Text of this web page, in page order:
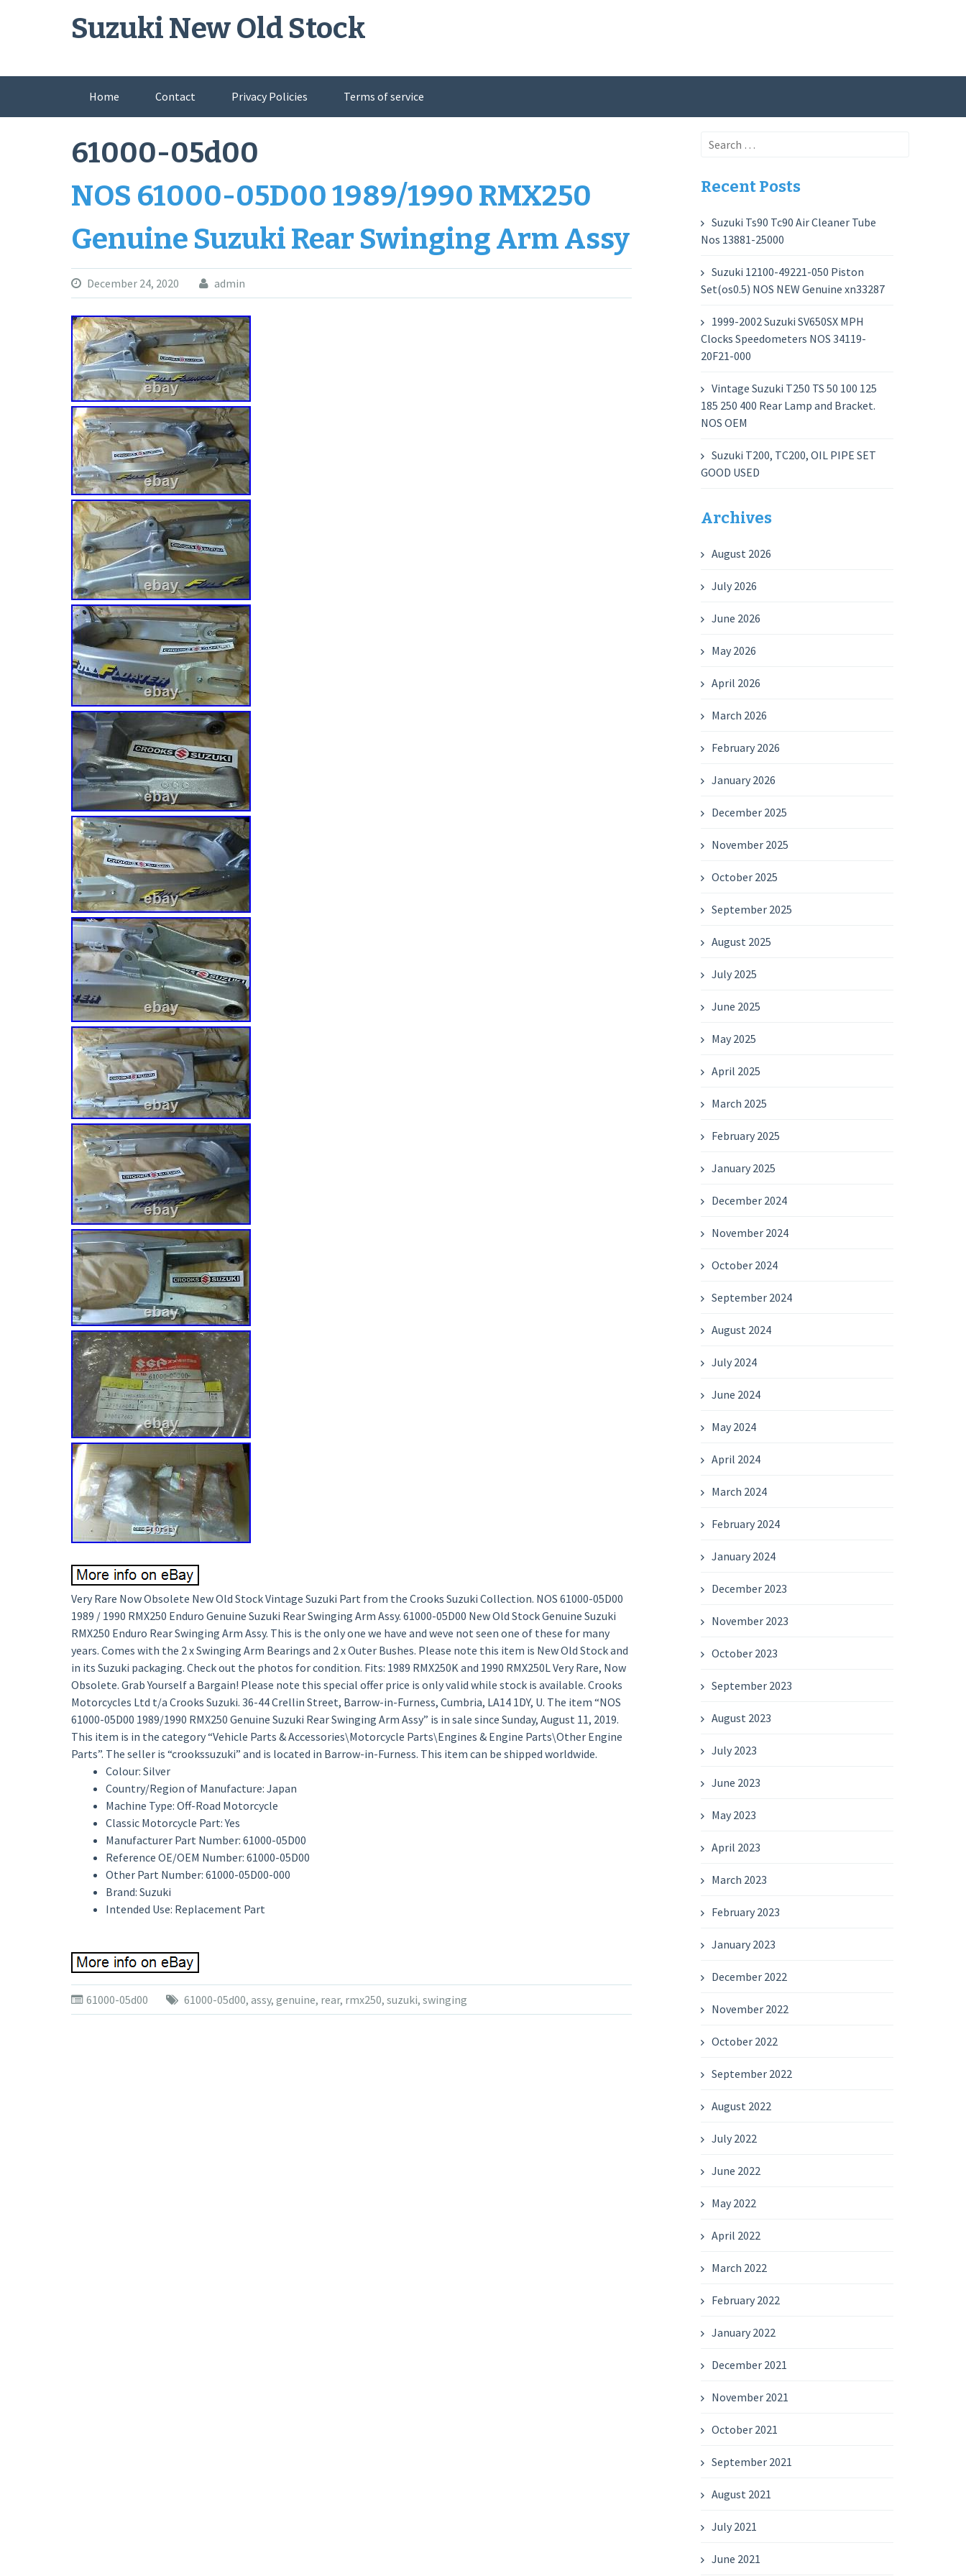
Suzuki New Old Stock
Home Contact Privacy Policies Terms of service
61000-05d00
NOS 61000-05D00 1989/1990 RMX250
Genuine Suzuki Rear Swinging Arm Assy
December 24, 2020 admin
Very Rare Now Obsolete New Old Stock Vintage Suzuki Part from the Crooks Suzuki Collection. NOS 61000-05D00
1989 / 1990 RMX250 Enduro Genuine Suzuki Rear Swinging Arm Assy. 61000-05D00 New Old Stock Genuine Suzuki
RMX250 Enduro Rear Swinging Arm Assy. This is the only one we have and weve not seen one of these for many
years. Comes with the 2 x Swinging Arm Bearings and 2 x Outer Bushes. Please note this item is New Old Stock and
in its Suzuki packaging. Check out the photos for condition. Fits: 1989 RMX250K and 1990 RMX250L Very Rare, Now
Obsolete. Grab Yourself a Bargain! Please note this special offer price is only valid while stock is available. Crooks
Motorcycles Ltd t/a Crooks Suzuki. 36-44 Crellin Street, Barrow-in-Furness, Cumbria, LA14 1DY, U. The item “NOS
61000-05D00 1989/1990 RMX250 Genuine Suzuki Rear Swinging Arm Assy” is in sale since Sunday, August 11, 2019.
This item is in the category “Vehicle Parts & Accessories\Motorcycle Parts\Engines & Engine Parts\Other Engine
Parts”. The seller is “crookssuzuki” and is located in Barrow-in-Furness. This item can be shipped worldwide.
Colour: Silver
Country/Region of Manufacture: Japan
Machine Type: Off-Road Motorcycle
Classic Motorcycle Part: Yes
Manufacturer Part Number: 61000-05D00
Reference OE/OEM Number: 61000-05D00
Other Part Number: 61000-05D00-000
Brand: Suzuki
Intended Use: Replacement Part
61000-05d00 61000-05d00, assy, genuine, rear, rmx250, suzuki, swinging
Search
Recent Posts
Suzuki Ts90 Tc90 Air Cleaner Tube
Nos 13881-25000
Suzuki 12100-49221-050 Piston
Set(os0.5) NOS NEW Genuine xn33287
1999-2002 Suzuki SV650SX MPH
Clocks Speedometers NOS 34119-
20F21-000
Vintage Suzuki T250 TS 50 100 125
185 250 400 Rear Lamp and Bracket.
NOS OEM
Suzuki T200, TC200, OIL PIPE SET
GOOD USED
Archives
August 2026
July 2026
June 2026
May 2026
April 2026
March 2026
February 2026
January 2026
December 2025
November 2025
October 2025
September 2025
August 2025
July 2025
June 2025
May 2025
April 2025
March 2025
February 2025
January 2025
December 2024
November 2024
October 2024
September 2024
August 2024
July 2024
June 2024
May 2024
April 2024
March 2024
February 2024
January 2024
December 2023
November 2023
October 2023
September 2023
August 2023
July 2023
June 2023
May 2023
April 2023
March 2023
February 2023
January 2023
December 2022
November 2022
October 2022
September 2022
August 2022
July 2022
June 2022
May 2022
April 2022
March 2022
February 2022
January 2022
December 2021
November 2021
October 2021
September 2021
August 2021
July 2021
June 2021